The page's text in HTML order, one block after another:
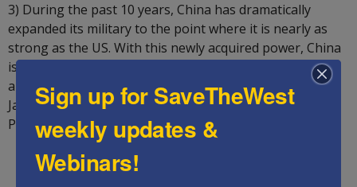
3) During the past 10 years, China has dramatically
expanded its military to the point where it is nearly as
strong as the US. With this newly acquired power, China
is now threatening to take over America’s ally Taiwan,
and threatens other US allies as well, including the
Japanese, the Philippines, and other’s territories in the
Pacific.
Sign up for SaveTheWest
weekly updates &
Webinars!